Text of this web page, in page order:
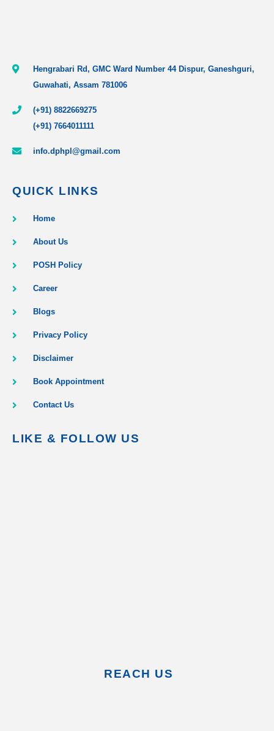
Hengrabari Rd, GMC Ward Number 44 Dispur, Ganeshguri,
Guwahati, Assam 781006
(+91) 8822669275
(+91) 7664011111
info.dphpl@gmail.com
QUICK LINKS
Home
About Us
POSH Policy
Career
Blogs
Privacy Policy
Disclaimer
Book Appointment
Contact Us
LIKE & FOLLOW US
REACH US